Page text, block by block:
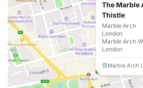
The Marble
Thistle
Marble Arch
London
Marble Arch
London
Marble Arch